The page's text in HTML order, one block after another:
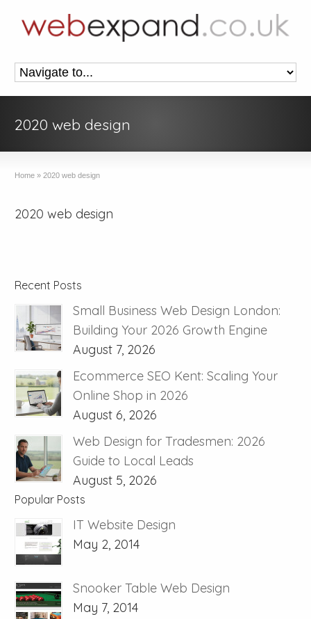
2020 web design
Home »2020 web design
2020 web design
Recent Posts
Small Business Web Design London:
Building Your 2026 Growth Engine
August 7, 2026
Ecommerce SEO Kent: Scaling Your
Online Shop in 2026
August 6, 2026
Web Design for Tradesmen: 2026
Guide to Local Leads
August 5, 2026
Popular Posts
IT Website Design
May 2, 2014
Snooker Table Web Design
May 7, 2014